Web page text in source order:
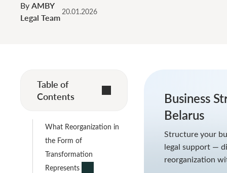
ByAMBY
Legal Team
20.01.2026
Table of
Contents
What Reorganization in
the Form of
Transformation
Represents
Business
Belarus
Structure your
legal support —
reorganization